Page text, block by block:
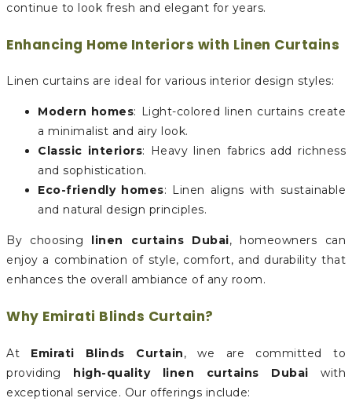
continue to look fresh and elegant for years.
Enhancing Home Interiors with Linen Curtains
Linen curtains are ideal for various interior design styles:
Modern homes: Light-colored linen curtains create
a minimalist and airy look.
Classic interiors: Heavy linen fabrics add richness
and sophistication.
Eco-friendly homes: Linen aligns with sustainable
and natural design principles.
By choosing linen curtains Dubai, homeowners can
enjoy a combination of style, comfort, and durability that
enhances the overall ambiance of any room.
Why Emirati Blinds Curtain?
At Emirati Blinds Curtain, we are committed to
providing high-quality linen curtains Dubai with
exceptional service. Our offerings include: